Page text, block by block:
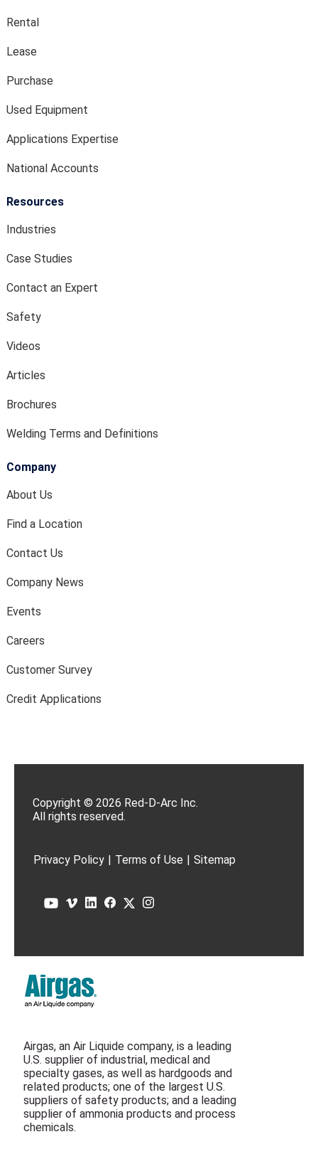
Rental
Lease
Purchase
Used Equipment
Applications Expertise
National Accounts
Resources
Industries
Case Studies
Contact an Expert
Safety
Videos
Articles
Brochures
Welding Terms and Definitions
Company
About Us
Find a Location
Contact Us
Company News
Events
Careers
Customer Survey
Credit Applications
Copyright © 2026 Red-D-Arc Inc.
All rights reserved.
Privacy Policy | Terms of Use | Sitemap
Airgas, an Air Liquide company, is a leading
U.S. supplier of industrial, medical and
specialty gases, as well as hardgoods and
related products; one of the largest U.S.
suppliers of safety products; and a leading
supplier of ammonia products and process
chemicals.